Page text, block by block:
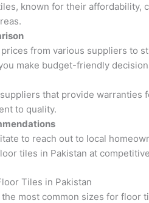
known for their affordability,
from various suppliers to
make budget-friendly
that provide warranties
to quality.
to reach out to local
tiles in Pakistan at
Tiles in Pakistan
the most common sizes for floor